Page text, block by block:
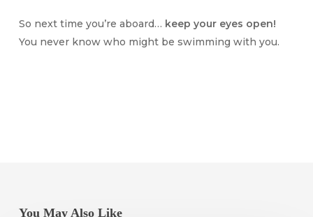
So next time you’re aboard… keep your eyes open!
You never know who might be swimming with you.
You May Also Like